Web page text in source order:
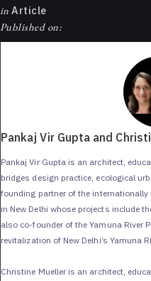
in Article
Published on:
Pankaj Vir Gupta and
Pankaj Vir Gupta is an architect,
bridges design practice, ecological
founding partner of the internationally
in New Delhi whose projects include
also co-founder of the Yamuna River
revitalization of New Delhi’s Yamuna
Christine Mueller is an architect,